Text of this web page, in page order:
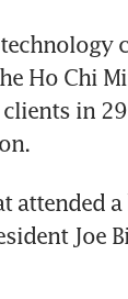
Ho Chi
in
attended
Joe